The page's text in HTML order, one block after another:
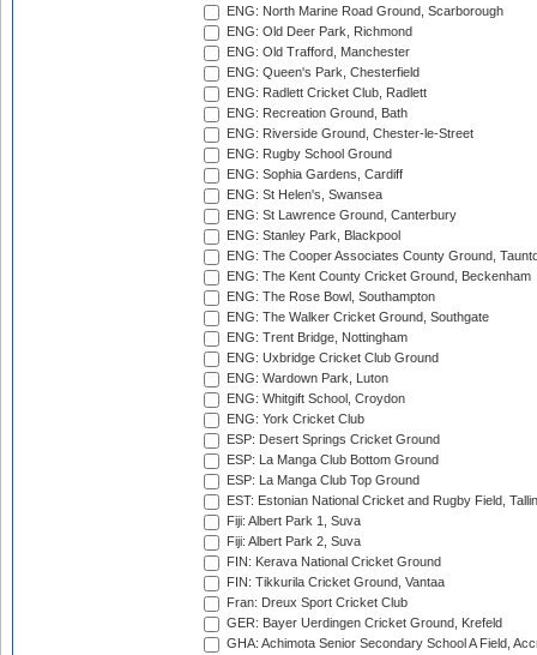
ENG: North Marine Road Ground, Scarborough
ENG: Old Deer Park, Richmond
ENG: Old Trafford, Manchester
ENG: Queen's Park, Chesterfield
ENG: Radlett Cricket Club, Radlett
ENG: Recreation Ground, Bath
ENG: Riverside Ground, Chester-le-Street
ENG: Rugby School Ground
ENG: Sophia Gardens, Cardiff
ENG: St Helen's, Swansea
ENG: St Lawrence Ground, Canterbury
ENG: Stanley Park, Blackpool
ENG: The Cooper Associates County Ground,
ENG: The Kent County Cricket Ground, Beckenham
ENG: The Rose Bowl, Southampton
ENG: The Walker Cricket Ground, Southgate
ENG: Trent Bridge, Nottingham
ENG: Uxbridge Cricket Club Ground
ENG: Wardown Park, Luton
ENG: Whitgift School, Croydon
ENG: York Cricket Club
ESP: Desert Springs Cricket Ground
ESP: La Manga Club Bottom Ground
ESP: La Manga Club Top Ground
EST: Estonian National Cricket and Rugby Field,
Fiji: Albert Park 1, Suva
Fiji: Albert Park 2, Suva
FIN: Kerava National Cricket Ground
FIN: Tikkurila Cricket Ground, Vantaa
Fran: Dreux Sport Cricket Club
GER: Bayer Uerdingen Cricket Ground, Krefeld
GHA: Achimota Senior Secondary School A Field,